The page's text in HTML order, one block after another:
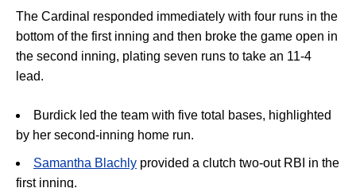
The Cardinal responded immediately with four runs in the
bottom of the first inning and then broke the game open in
the second inning, plating seven runs to take an 11-4
lead.
Burdick l ed the team with five total bases, highlighted
by her second-inning home run.
Samantha Blachly provided a clutch two-out RBI in the
first inning.